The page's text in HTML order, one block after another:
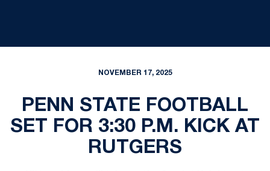
NOVEMBER 17, 2025
PENN STATE FOOTBALL
SET FOR 3:30 P.M. KICK AT
RUTGERS